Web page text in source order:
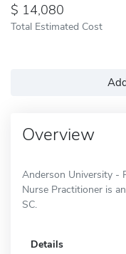
14,080
Total Estimated Cost
Overview
Anderson University -
Nurse Practitioner is
SC.
Details